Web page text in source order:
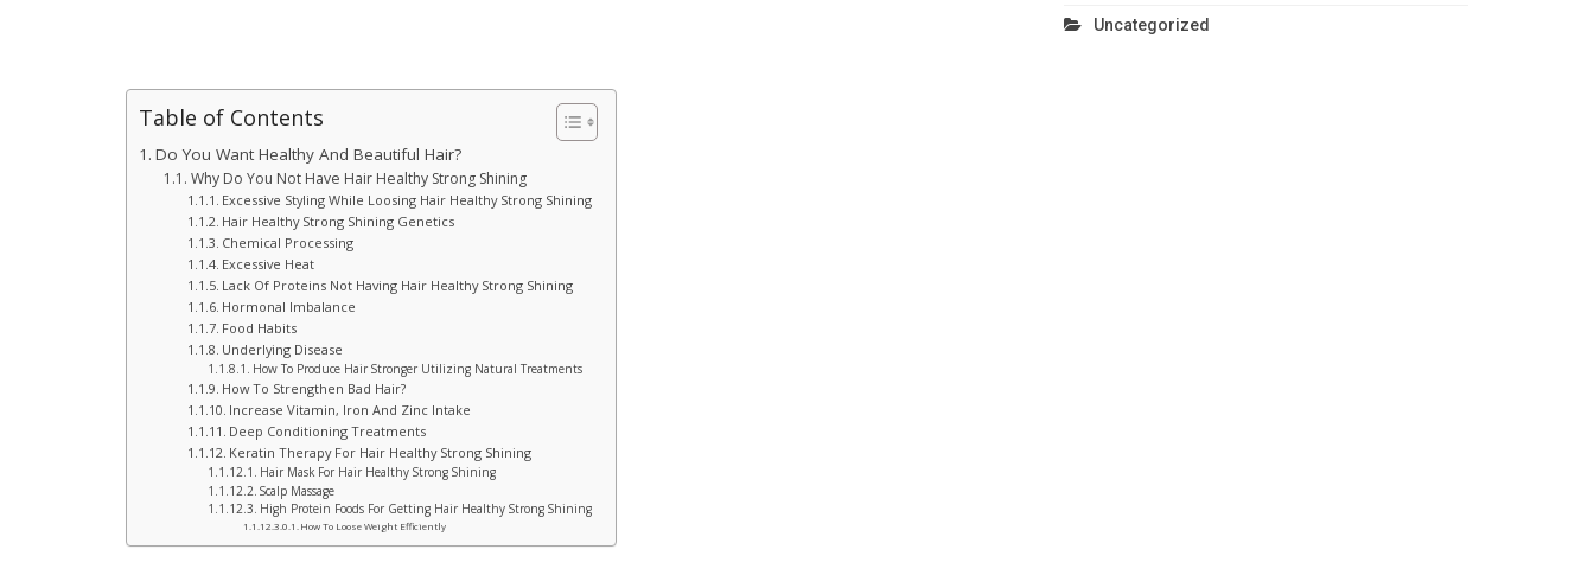
Table of Contents
Do You Want Healthy And Beautiful Hair?
Why Do You Not Have Hair Healthy Strong Shining
Excessive Styling While Loosing Hair Healthy Strong Shining
Hair Healthy Strong Shining Genetics
Chemical Processing
Excessive Heat
Lack Of Proteins Not Having Hair Healthy Strong Shining
Hormonal Imbalance
Food Habits
Underlying Disease
How To Produce Hair Stronger Utilizing Natural Treatments
How To Strengthen Bad Hair?
Increase Vitamin, Iron And Zinc Intake
Deep Conditioning Treatments
Keratin Therapy For Hair Healthy Strong Shining
Hair Mask For Hair Healthy Strong Shining
Scalp Massage
High Protein Foods For Getting Hair Healthy Strong Shining
How To Loose Weight Efficiently
Uncategorized